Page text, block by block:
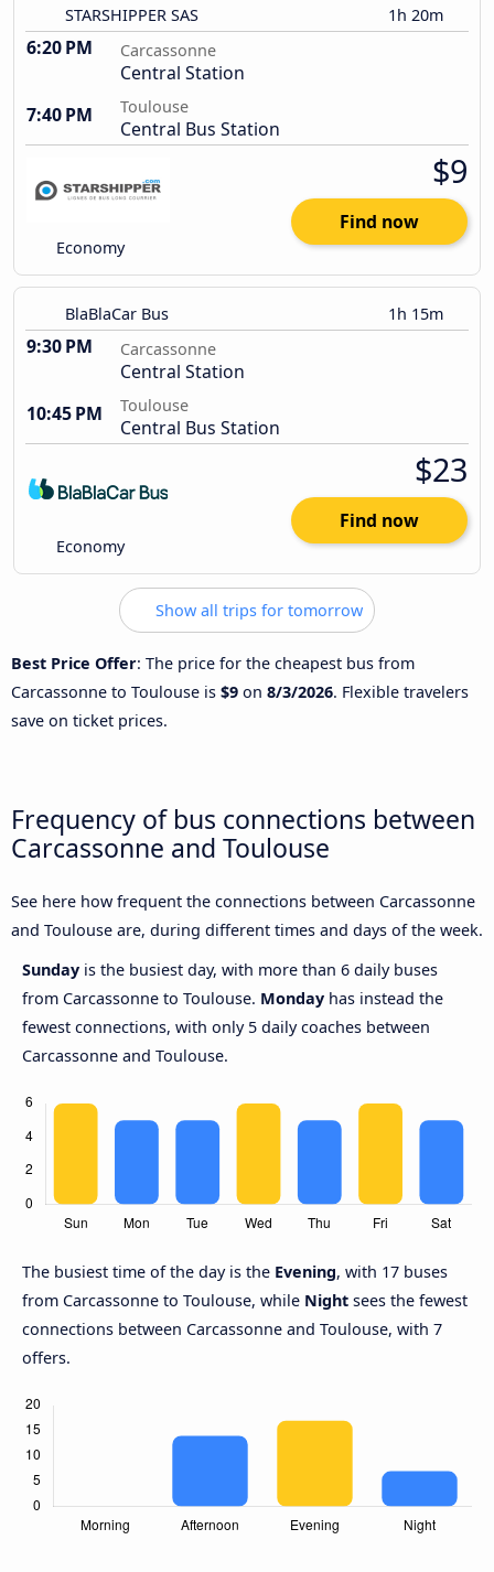
STARSHIPPER SAS 1h 20m
6:20 PM Carcassonne
Central Station
7:40 PM
Toulouse
Central Bus Station
Economy
$9
Find now
BlaBlaCar Bus 1h 15m
9:30 PM Carcassonne
Central Station
10:45 PM
Toulouse
Central Bus Station
Economy
$23
Find now
Show all trips for tomorrow
Best Price Offer: The price for the cheapest bus from
Carcassonne to Toulouse is $9 on 8/3/2026. Flexible travelers
save on ticket prices.
Frequency of bus connections between
Carcassonne and Toulouse
See here how frequent the connections between Carcassonne
and Toulouse are, during different times and days of the week.
Sunday is the busiest day, with more than 6 daily buses
from Carcassonne to Toulouse. Monday has instead the
fewest connections, with only 5 daily coaches between
Carcassonne and Toulouse.
The busiest time of the day is the Evening, with 17 buses
from Carcassonne to Toulouse, while Night sees the fewest
connections between Carcassonne and Toulouse, with 7
offers.